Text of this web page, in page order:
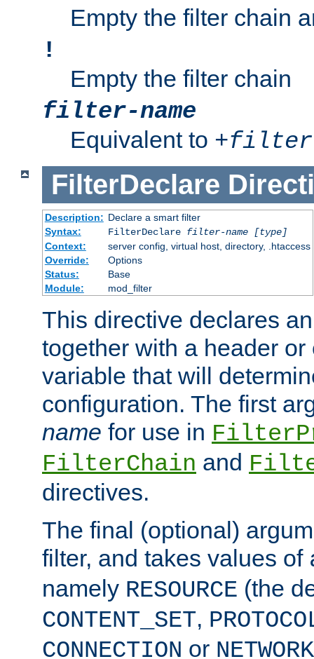
Empty the filter chain
!
Empty the filter chain
filter-name
Equivalent to +filter-
FilterDeclare
Description: Declare a smart filter
Syntax:
FilterDeclare filter-name
[type]
Context:
server config, virtual host, directory, .htaccess
Override:
Options
Status:
Base
Module:
mod_filter
This directive declares
together with a header or
variable that will
configuration. The first
name for use in
FilterChain and
directives.
The final (optional)
filter, and takes values of
namely RESOURCE (the
CONTENT_SET,
CONNECTION or NETWORK